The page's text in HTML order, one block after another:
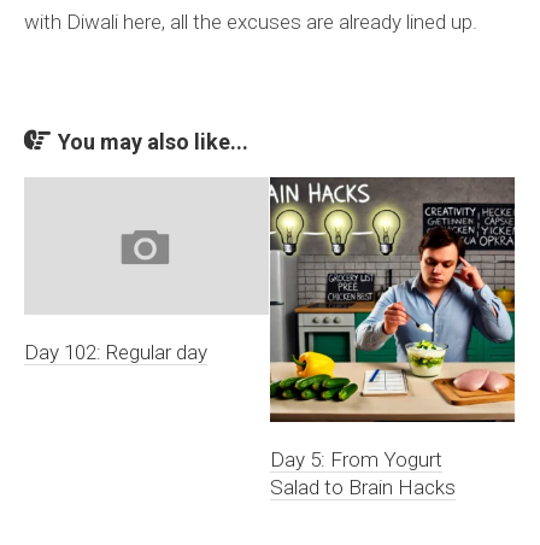
with Diwali here, all the excuses are already lined up.
You may also like...
Day 102: Regular day
Day 5: From Yogurt
Salad to Brain Hacks